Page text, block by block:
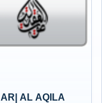
AR| AL AQILA